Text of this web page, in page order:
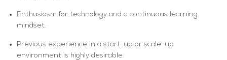
Enthusiasm for technology and a continuous learning
mindset.
Previous experience in a start-up or scale-up
environment is highly desirable.